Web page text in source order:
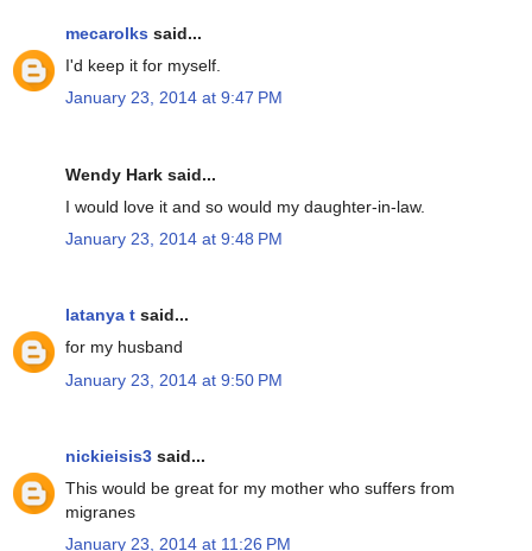
mecarolks said...
I'd keep it for myself.
January 23, 2014 at 9:47 PM
Wendy Hark said...
I would love it and so would my daughter-in-law.
January 23, 2014 at 9:48 PM
latanya t said...
for my husband
January 23, 2014 at 9:50 PM
nickieisis3 said...
This would be great for my mother who suffers from
migranes
January 23, 2014 at 11:26 PM